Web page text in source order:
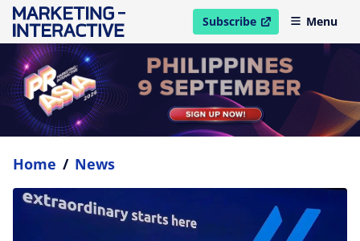
Subscribe
open in new windowMenu
Home / News